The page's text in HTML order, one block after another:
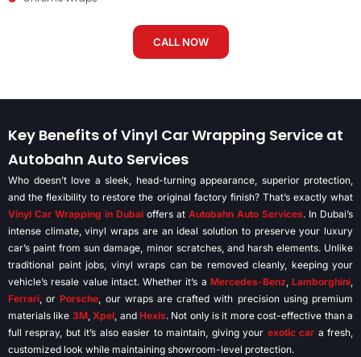
CALL NOW
Key Benefits of Vinyl Car Wrapping Service at
Autobahn Auto Services
Who doesn’t love a sleek, head-turning appearance, superior protection,
and the flexibility to restore the original factory finish? That’s exactly what
Vinyl Car Wrapping in Dubai offers at Autobahn Auto Services. In Dubai’s
intense climate, vinyl wraps are an ideal solution to preserve your luxury
car’s paint from sun damage, minor scratches, and harsh elements. Unlike
traditional paint jobs, vinyl wraps can be removed cleanly, keeping your
vehicle’s resale value intact. Whether it’s a Mercedes-Benz, Lamborghini,
Ferrari, or Porsche, our wraps are crafted with precision using premium
materials like 3M, Xpel, and Hexis. Not only is it more cost-effective than a
full respray, but it’s also easier to maintain, giving your exotic car a fresh,
customized look while maintaining showroom-level protection.